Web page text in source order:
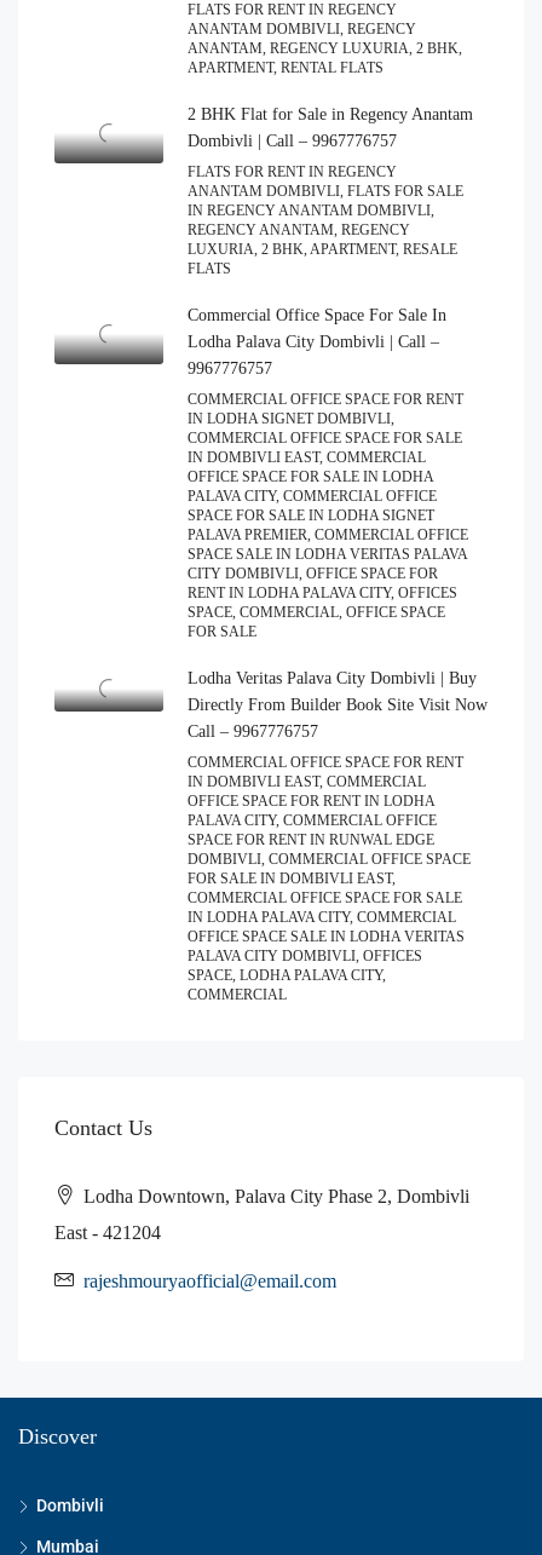
FLATS FOR RENT IN REGENCY
ANANTAM DOMBIVLI, REGENCY
ANANTAM, REGENCY LUXURIA, 2 BHK,
APARTMENT, RENTAL FLATS
2 BHK Flat for Sale in Regency Anantam
Dombivli | Call – 9967776757
FLATS FOR RENT IN REGENCY
ANANTAM DOMBIVLI, FLATS FOR SALE
IN REGENCY ANANTAM DOMBIVLI,
REGENCY ANANTAM, REGENCY
LUXURIA, 2 BHK, APARTMENT, RESALE
FLATS
Commercial Office Space For Sale In
Lodha Palava City Dombivli | Call –
9967776757
COMMERCIAL OFFICE SPACE FOR RENT
IN LODHA SIGNET DOMBIVLI,
COMMERCIAL OFFICE SPACE FOR SALE
IN DOMBIVLI EAST, COMMERCIAL
OFFICE SPACE FOR SALE IN LODHA
PALAVA CITY, COMMERCIAL OFFICE
SPACE FOR SALE IN LODHA SIGNET
PALAVA PREMIER, COMMERCIAL OFFICE
SPACE SALE IN LODHA VERITAS PALAVA
CITY DOMBIVLI, OFFICE SPACE FOR
RENT IN LODHA PALAVA CITY, OFFICES
SPACE, COMMERCIAL, OFFICE SPACE
FOR SALE
Lodha Veritas Palava City Dombivli | Buy
Directly From Builder Book Site Visit Now
Call – 9967776757
COMMERCIAL OFFICE SPACE FOR RENT
IN DOMBIVLI EAST, COMMERCIAL
OFFICE SPACE FOR RENT IN LODHA
PALAVA CITY, COMMERCIAL OFFICE
SPACE FOR RENT IN RUNWAL EDGE
DOMBIVLI, COMMERCIAL OFFICE SPACE
FOR SALE IN DOMBIVLI EAST,
COMMERCIAL OFFICE SPACE FOR SALE
IN LODHA PALAVA CITY, COMMERCIAL
OFFICE SPACE SALE IN LODHA VERITAS
PALAVA CITY DOMBIVLI, OFFICES
SPACE, LODHA PALAVA CITY,
COMMERCIAL
Contact Us
Lodha Downtown, Palava City Phase 2, Dombivli
East - 421204
rajeshmouryaofficial@email.com
Discover
Dombivli
Mumbai